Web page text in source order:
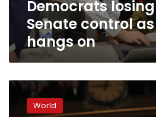
Democrats
Senate control as
hangs on
Trump
barrels
World